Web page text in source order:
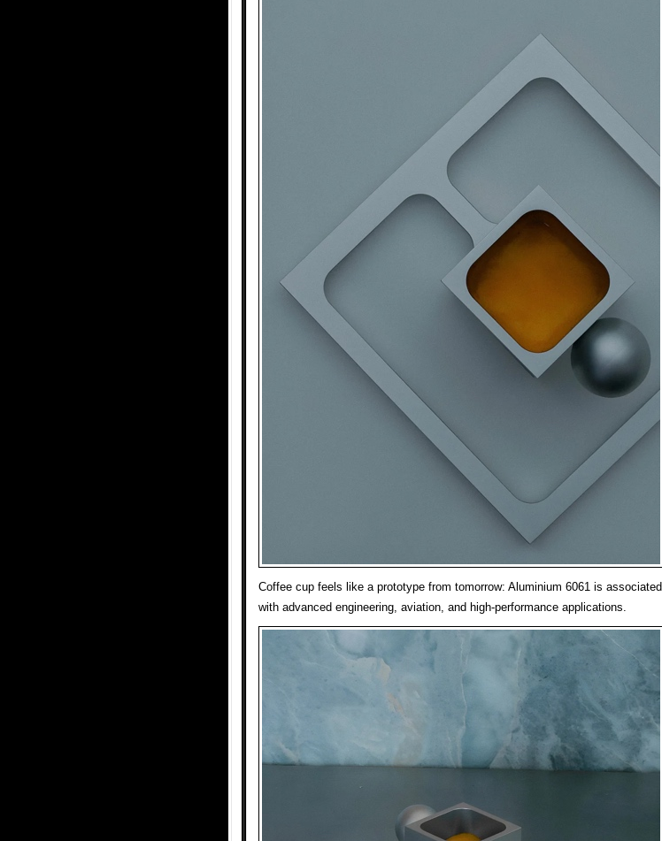
Coffee cup feels like a prototype from tomorrow: Aluminium 6061 is associated
with advanced engineering, aviation, and high-performance applications.